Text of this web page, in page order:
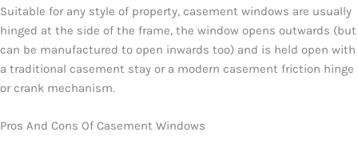
Suitable for any style of property, casement windows are usually
hinged at the side of the frame, the window opens outwards (but
can be manufactured to open inwards too) and is held open with
a traditional casement stay or a modern casement friction hinge
or crank mechanism.
Pros And Cons Of Casement Windows